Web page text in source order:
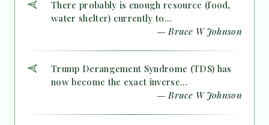
There probably is enough resource (food,
water shelter) currently to...
— Bruce W Johnson
Trump Derangement Syndrome (TDS) has
now become the exact inverse...
— Bruce W Johnson